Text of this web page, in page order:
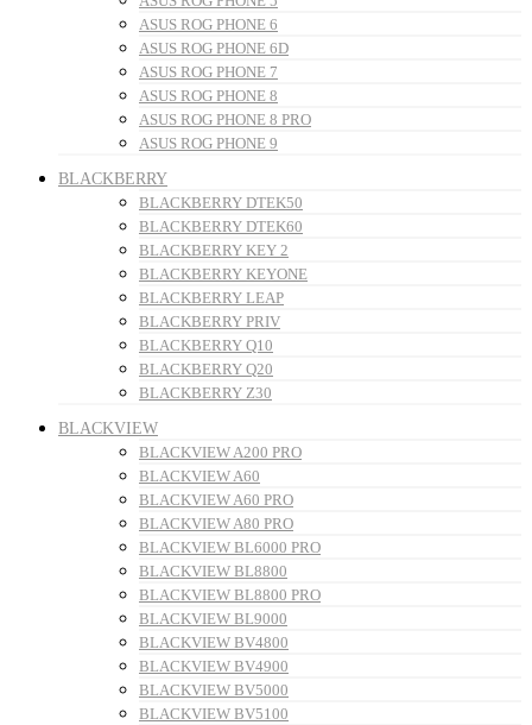
ASUS ROG PHONE 6
ASUS ROG PHONE 6D
ASUS ROG PHONE 7
ASUS ROG PHONE 8
ASUS ROG PHONE 8 PRO
ASUS ROG PHONE 9
BLACKBERRY
BLACKBERRY DTEK50
BLACKBERRY DTEK60
BLACKBERRY KEY 2
BLACKBERRY KEYONE
BLACKBERRY LEAP
BLACKBERRY PRIV
BLACKBERRY Q10
BLACKBERRY Q20
BLACKBERRY Z30
BLACKVIEW
BLACKVIEW A200 PRO
BLACKVIEW A60
BLACKVIEW A60 PRO
BLACKVIEW A80 PRO
BLACKVIEW BL6000 PRO
BLACKVIEW BL8800
BLACKVIEW BL8800 PRO
BLACKVIEW BL9000
BLACKVIEW BV4800
BLACKVIEW BV4900
BLACKVIEW BV5000
BLACKVIEW BV5100